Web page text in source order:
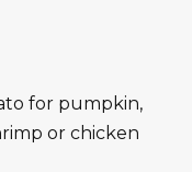
for pumpkin,
or chicken